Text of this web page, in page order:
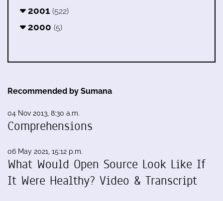
2001 (522)
2000 (5)
Recommended by Sumana
04 Nov 2013, 8:30 a.m.
Comprehensions
06 May 2021, 15:12 p.m.
What Would Open Source Look Like If
It Were Healthy? Video & Transcript